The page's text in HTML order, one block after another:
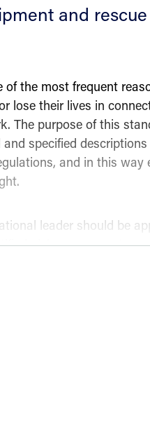
and
of the most frequent
lose their lives in
The purpose of this
specified
and in this way
leader should be
risk assessments